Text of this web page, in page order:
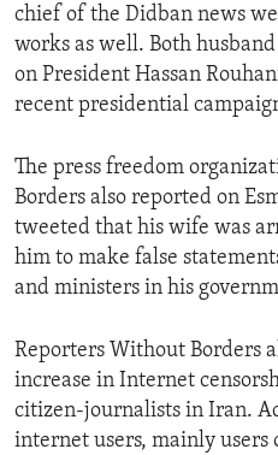
chief of the Didban news
works as well. Both
on President Hassan
recent presidential
The press freedom
Borders also reported on
tweeted that his wife was
him to make false
and ministers in his
Reporters Without Borders
increase in Internet
citizen-journalists in Iran.
internet users, mainly users